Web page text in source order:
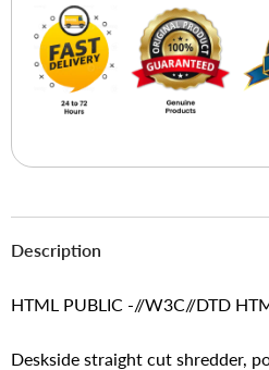
Description
HTML PUBLIC -//W3C//DTD
Deskside straight cut shredder,